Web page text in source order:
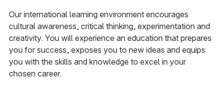
Our international learning environment encourages
cultural awareness, critical thinking, experimentation and
creativity. You will experience an education that prepares
you for success, exposes you to new ideas and equips
you with the skills and knowledge to excel in your
chosen career.